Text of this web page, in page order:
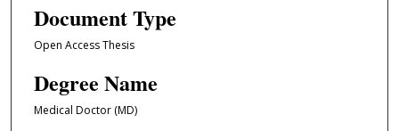
Document Type
Open Access Thesis
Degree Name
Medical Doctor (MD)